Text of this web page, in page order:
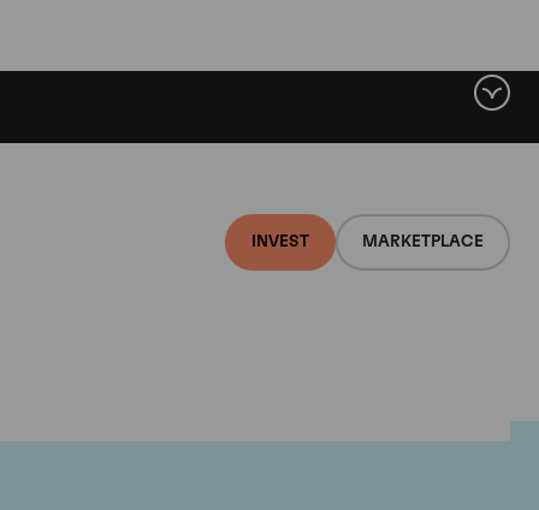
INVEST MARKETPLACE